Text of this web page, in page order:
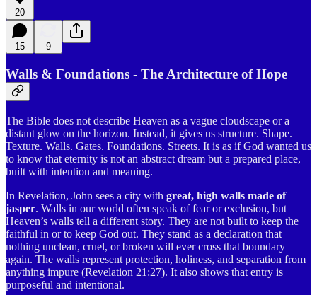
20
15 9
Walls & Foundations - The Architecture of Hope
The Bible does not describe Heaven as a vague cloudscape or a
distant glow on the horizon. Instead, it gives us structure. Shape.
Texture. Walls. Gates. Foundations. Streets. It is as if God wanted us
to know that eternity is not an abstract dream but a prepared place,
built with intention and meaning.
In Revelation, John sees a city with great, high walls made of
jasper. Walls in our world often speak of fear or exclusion, but
Heaven’s walls tell a different story. They are not built to keep the
faithful in or to keep God out. They stand as a declaration that
nothing unclean, cruel, or broken will ever cross that boundary
again. The walls represent protection, holiness, and separation from
anything impure (Revelation 21:27). It also shows that entry is
purposeful and intentional.